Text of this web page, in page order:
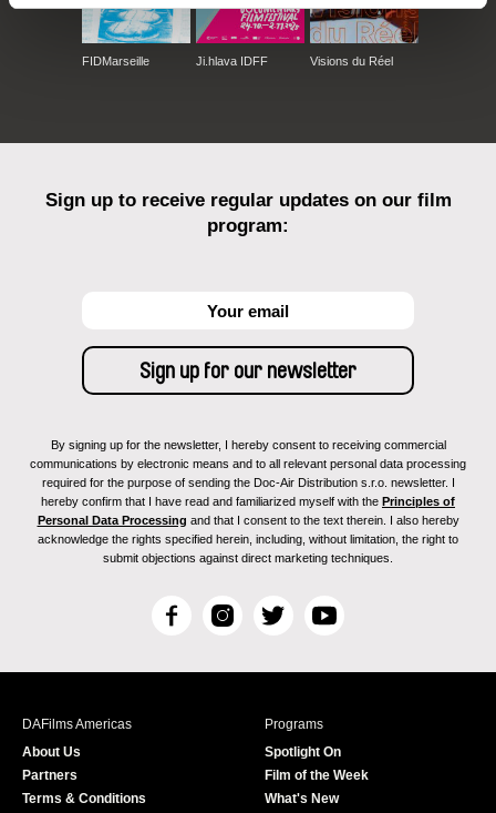
FIDMarseille Ji.hlava IDFF Visions du Réel
Sign up to receive regular updates on our film
program:
By signing up for the newsletter, I hereby consent to receiving commercial
communications by electronic means and to all relevant personal data processing
required for the purpose of sending the Doc-Air Distribution s.r.o. newsletter. I
hereby confirm that I have read and familiarized myself with the Principles of
Personal Data Processing and that I consent to the text therein. I also hereby
acknowledge the rights specified herein, including, without limitation, the right to
submit objections against direct marketing techniques.
F
c
I
s
T
i
r
Y
u
e
DAFilms Americas
About Us
Partners
Terms & Conditions
Programs
Spotlight On
Film of the Week
What's New